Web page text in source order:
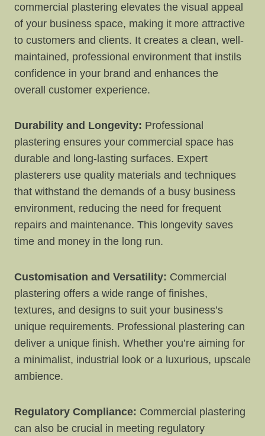
commercial plastering elevates the visual appeal
of your business space, making it more attractive
to customers and clients. It creates a clean, well-
maintained, professional environment that instils
confidence in your brand and enhances the
overall customer experience.
Durability and Longevity: Professional
plastering ensures your commercial space has
durable and long-lasting surfaces. Expert
plasterers use quality materials and techniques
that withstand the demands of a busy business
environment, reducing the need for frequent
repairs and maintenance. This longevity saves
time and money in the long run.
Customisation and Versatility: Commercial
plastering offers a wide range of finishes,
textures, and designs to suit your business’s
unique requirements. Professional plastering can
deliver a unique finish. Whether you’re aiming for
a minimalist, industrial look or a luxurious, upscale
ambience.
Regulatory Compliance: Commercial plastering
can also be crucial in meeting regulatory